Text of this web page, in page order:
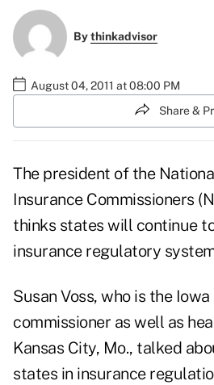
Bythinkadvisor
August 04, 2011 at 08:00 PM
Share &
The president of the
Insurance Commissioners
thinks states will continue
insurance regulatory
Susan Voss, who is the
commissioner as well as
Kansas City, Mo., talked
states in insurance